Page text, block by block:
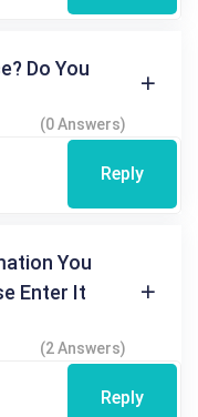
Do You
(0 Answers)
Reply
You
Enter It
(2 Answers)
Reply